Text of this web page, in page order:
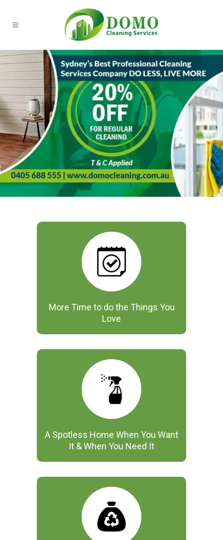
More Time to do the Things You
Love
A Spotless Home When You Want
It & When You Need It